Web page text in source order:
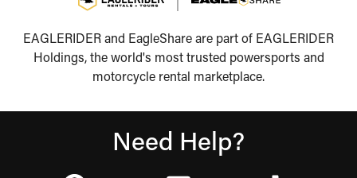
EAGLERIDER and EagleShare are part of EAGLERIDER
Holdings, the world's most trusted powersports and
motorcycle rental marketplace.
Need Help?